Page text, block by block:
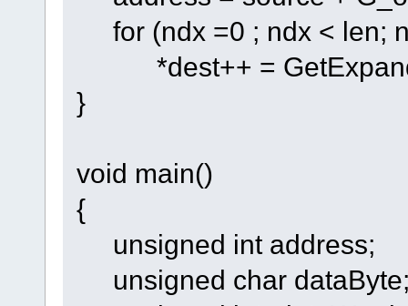
for (ndx =0 ; ndx < len;
*dest++ =
}
void main()
{
unsigned int address;
unsigned char